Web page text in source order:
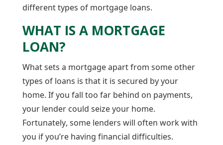
different types of mortgage loans.
WHAT IS A MORTGAGE
LOAN?
What sets a mortgage apart from some other
types of loans is that it is secured by your
home. If you fall too far behind on payments,
your lender could seize your home.
Fortunately, some lenders will often work with
you if you’re having financial difficulties.